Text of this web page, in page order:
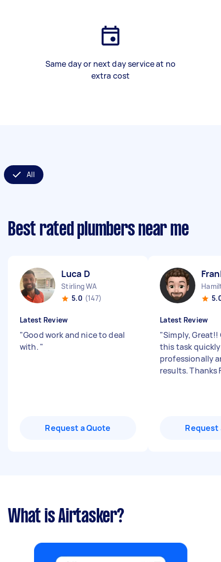
Same day or next day service at no
extra cost
All
Best rated plumbers near me
Luca D
Stirling WA
5.0 (147)
Latest Review
"Good work and nice to deal
with. "
Request a Quote
Latest Review
"Simply,
this task
professionally
results. Thanks
Request
What is Airtasker?